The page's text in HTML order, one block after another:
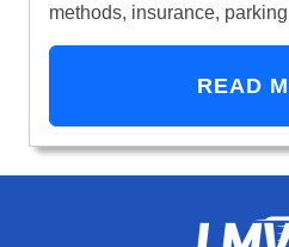
methods, insurance,
READ